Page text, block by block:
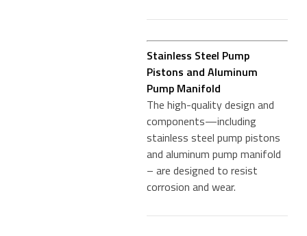
Stainless Steel Pump
Pistons and Aluminum
Pump Manifold
The high-quality design and
components—including
stainless steel pump pistons
and aluminum pump manifold
– are designed to resist
corrosion and wear.